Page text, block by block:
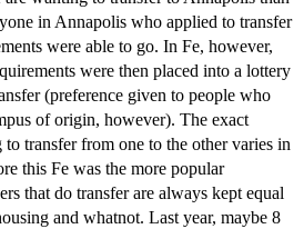
in Annapolis who applied to transfer
were able to go. In Fe, however,
were then placed into a lottery
(preference given to people who
of origin, however). The exact
transfer from one to the other varies in
this Fe was the more popular
that do transfer are always kept equal
and whatnot. Last year, maybe 8